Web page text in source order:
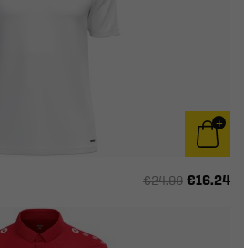
€24.99 €16.24